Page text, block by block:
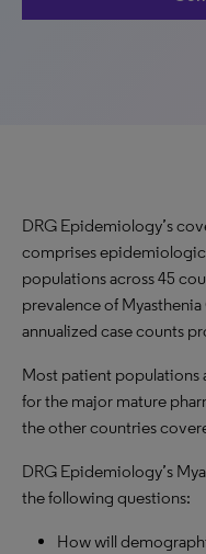
DRG Epidemiology’s
comprises
populations across 45
prevalence of
annualized case counts
Most patient populations
for the major mature
the other countries
DRG Epidemiology’s
the following questions:
How will